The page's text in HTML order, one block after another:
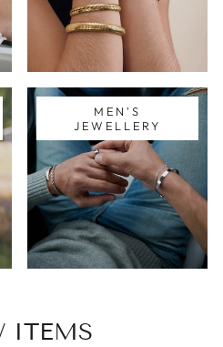
MEN'S
JEWELLERY
ITEMS